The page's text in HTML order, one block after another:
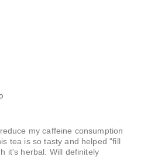
my caffeine consumption
tea is so tasty and helped "fill
it's herbal. Will definitely